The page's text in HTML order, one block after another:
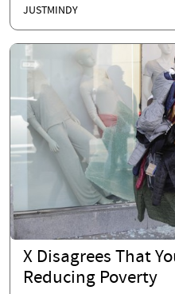
JUSTMINDY
X Disagrees That
Reducing Poverty